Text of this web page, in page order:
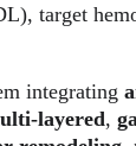
target
integrating
layered,